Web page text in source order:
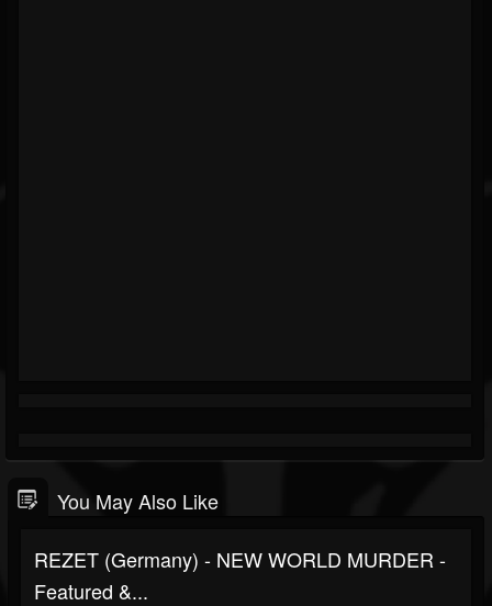
You May Also Like
REZET (Germany) - NEW WORLD MURDER -
Featured &...